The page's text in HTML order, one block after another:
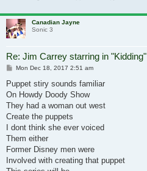
Canadian Jayne
Sonic 3
Re: Jim Carrey starring in "Kidding"
Post
Mon Dec 18, 2017 2:51 am
Puppet stiry sounds familiar
On Howdy Doody Show
They had a woman out west
Create the puppets
I dont think she ever voiced
Them either
Former Disney men were
Involved with creating that puppet